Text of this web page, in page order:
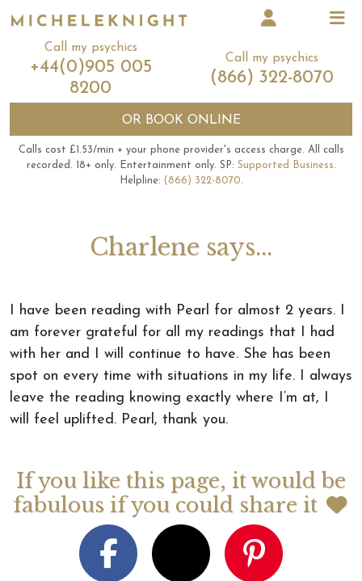
Call my psychics
+44(0)905 005
8200
Call my psychics
(866) 322-8070
OR BOOK ONLINE
Calls cost £1.53/min + your phone provider's access charge. All calls
recorded. 18+ only. Entertainment only. SP: Supported Business.
Helpline: (866) 322-8070.
Charlene says...
I have been reading with Pearl for almost 2 years. I
am forever grateful for all my readings that I had
with her and I will continue to have. She has been
spot on every time with situations in my life. I always
leave the reading knowing exactly where I’m at, I
will feel uplifted. Pearl, thank you.
If you like this page, it would be
fabulous if you could share it